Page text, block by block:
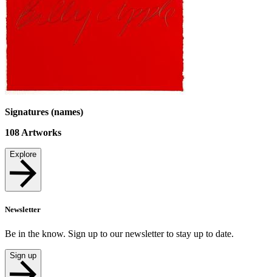
Signatures (names)
108 Artworks
Explore
Newsletter
Be in the know. Sign up to our newsletter to stay up to date.
Sign up